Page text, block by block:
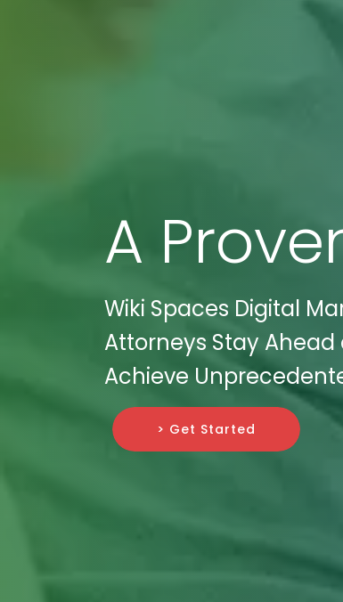
A
Wiki Spaces Digital
Attorneys Stay
Achieve
> Get Started